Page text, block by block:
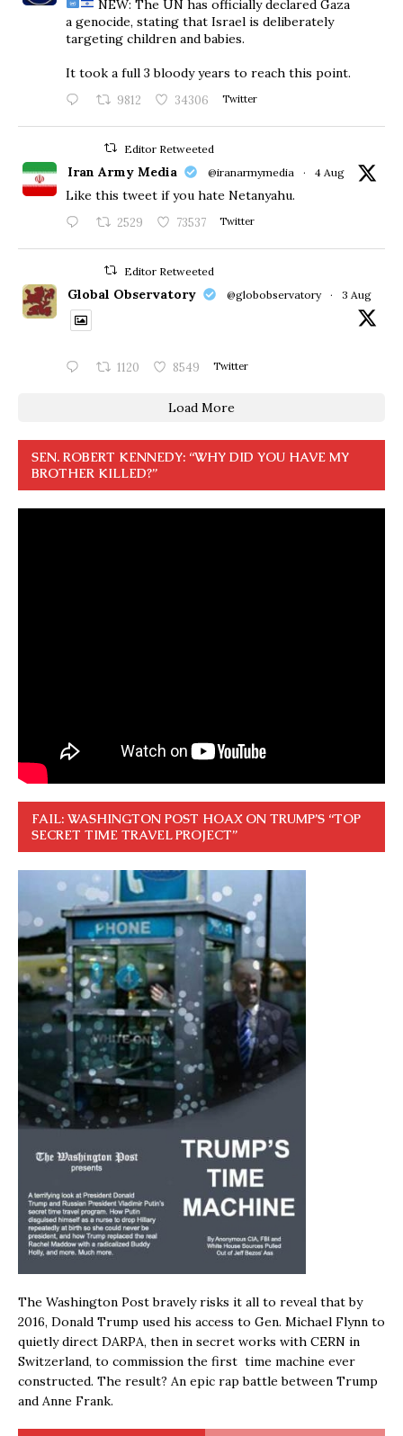
NEW: The UN has officially declared Gaza
a genocide, stating that Israel is deliberately
targeting children and babies.
​It took a full 3 bloody years to reach this point.
9812 34306 Twitter
Editor Retweeted
Iran Army Media @iranarmymedia · 4 Aug
Like this tweet if you hate Netanyahu.
2529 73537 Twitter
Editor Retweeted
Global Observatory @globobservatory · 3 Aug
1120 8549 Twitter
Load More
SEN. ROBERT KENNEDY: “WHY DID YOU HAVE MY
BROTHER KILLED?”
FAIL: WASHINGTON POST HOAX ON TRUMP’S “TOP
SECRET TIME TRAVEL PROJECT”
The Washington Post bravely risks it all to reveal that by
2016, Donald Trump used his access to Gen. Michael Flynn to
quietly direct DARPA, then in secret works with CERN in
Switzerland, to commission the first time machine ever
constructed. The result? An epic rap battle between Trump
and Anne Frank.